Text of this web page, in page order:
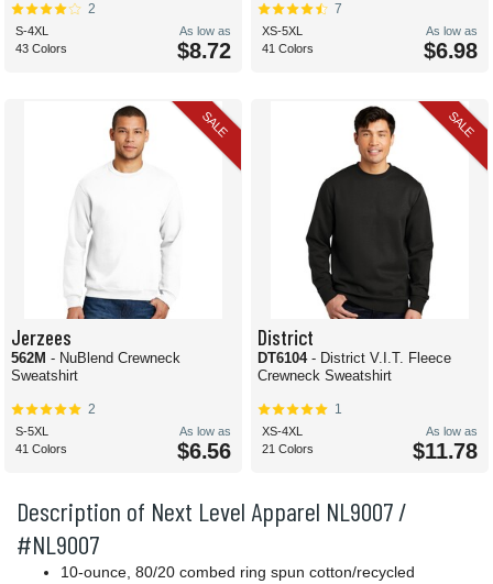
Description of Next Level Apparel NL9007 /
#NL9007
10-ounce, 80/20 combed ring spun cotton/recycled
2
S-4XL
43 Colors
As low as
$8.72
7
XS-5XL
41 Colors
As low as
$6.98
SALE
Jerzees
562M - NuBlend Crewneck
Sweatshirt
2
S-5XL
41 Colors
As low as
$6.56
SALE
District
DT6104 - District V.I.T. Fleece
Crewneck Sweatshirt
1
XS-4XL
21 Colors
As low as
$11.78